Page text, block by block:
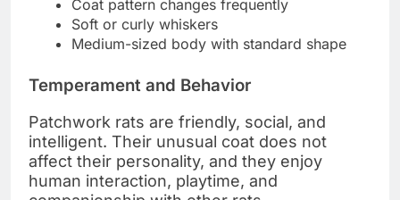
Coat pattern changes frequently
Soft or curly whiskers
Medium-sized body with standard shape
Temperament and Behavior
Patchwork rats are friendly, social, and
intelligent. Their unusual coat does not
affect their personality, and they enjoy
human interaction, playtime, and